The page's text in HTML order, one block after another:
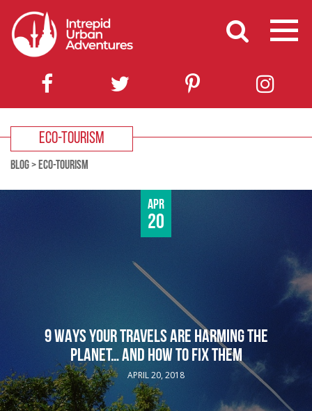
ECO-TOURISM
BLOG> ECO-TOURISM
Apr
20
9 WAYS YOUR TRAVELS ARE HARMING THE
PLANET… AND HOW TO FIX THEM
APRIL 20, 2018